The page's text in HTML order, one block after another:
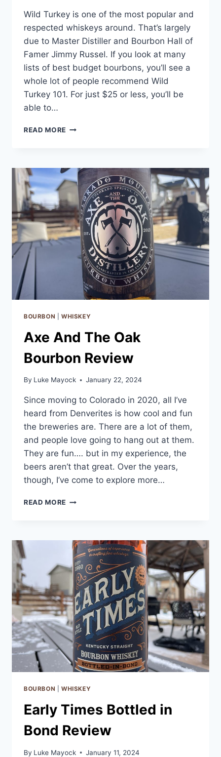
Wild Turkey is one of the most popular and
respected whiskeys around. That’s largely
due to Master Distiller and Bourbon Hall of
Famer Jimmy Russel. If you look at many
lists of best budget bourbons, you’ll see a
whole lot of people recommend Wild
Turkey 101. For just $25 or less, you’ll be
able to…
READ MORE IS
BREED
THAT
GOOD?
BOURBON WHISKEY
Axe And The Oak
Bourbon Review
By Luke Mayock January 22, 2024
Since moving to Colorado in 2020, all I’ve
heard from Denverites is how cool and fun
the breweries are. There are a lot of them,
and people love going to hang out at them.
They are fun…. but in my experience, the
beers aren’t that great. Over the years,
though, I’ve come to explore more…
READ MORE AXE
BOURBON
REVIEW
BOURBON WHISKEY
Early Times Bottled in
Bond Review
By Luke Mayock January 11, 2024